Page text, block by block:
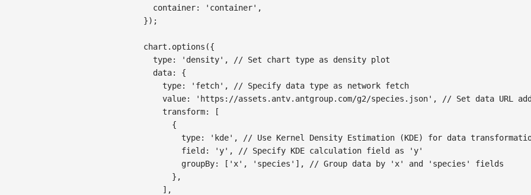
container: 'container' ,
}) ;
chart . options ({
type: 'density' ,
// Set chart type as density plot
data:
{
type: 'fetch' ,
// Specify data type as network fetch
value: 'https://assets.antv.antgroup.com/g2/species.json' ,
// Set data URL
transform:
[
{
type: 'kde' ,
// Use Kernel Density Estimation (KDE) for data
field : 'y' ,
// Specify KDE calculation field as 'y'
groupBy: [ 'x' , 'species' ] ,
// Group data by 'x' and 'species' fields
} ,
] ,